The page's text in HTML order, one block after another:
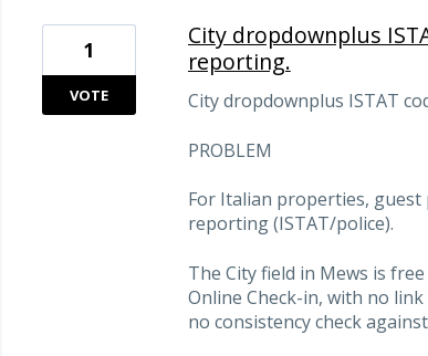
City dropdownplus
reporting.
City dropdownplus ISTAT
PROBLEM
For Italian properties,
reporting (ISTAT/police).
The City field in Mews is
Online Check-in, with no
no consistency check
1
VOTE